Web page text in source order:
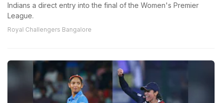
Indians a direct entry into the final of the Women's Premier
League.
Royal Challengers Bangalore